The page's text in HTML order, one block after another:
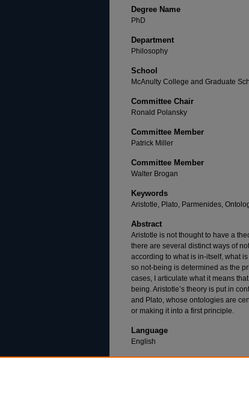
Degree Name
PhD
Department
Philosophy
School
McAnulty College and Graduate
Committee Chair
Ronald Polansky
Committee Member
Patrick Miller
Committee Member
Walter Brogan
Keywords
Aristotle, Plato, Parmenides,
Abstract
Aristotle is not thought to have a
there are several distinct ways of
according to what is in-itself, what
so not-being is determined as the
cases, I articulate what it means
being. Aristotle’s theory is put in
and Plato, whose ontologies are
or making it into a first principle.
Language
English